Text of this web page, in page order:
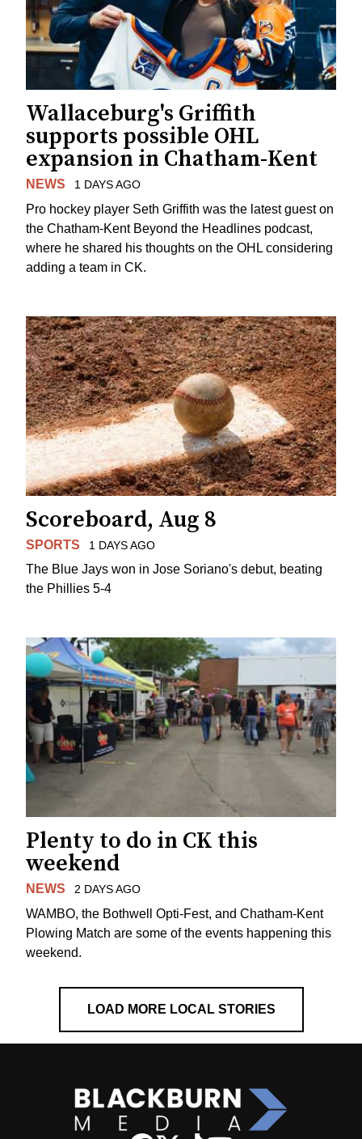
Wallaceburg's Griffith
supports possible OHL
expansion in Chatham-Kent
NEWS 1 DAYS AGO
Pro hockey player Seth Griffith was the latest guest on
the Chatham-Kent Beyond the Headlines podcast,
where he shared his thoughts on the OHL considering
adding a team in CK.
Scoreboard, Aug 8
SPORTS 1 DAYS AGO
The Blue Jays won in Jose Soriano's debut, beating
the Phillies 5-4
Plenty to do in CK this
weekend
NEWS 2 DAYS AGO
WAMBO, the Bothwell Opti-Fest, and Chatham-Kent
Plowing Match are some of the events happening this
weekend.
LOAD MORE LOCAL STORIES